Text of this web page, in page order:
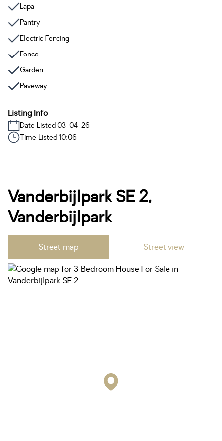
Lapa
Pantry
Electric Fencing
Fence
Garden
Paveway
Listing Info
Date Listed 03-04-26
Time Listed 10:06
Vanderbijlpark SE 2,
Vanderbijlpark
Street map Street view